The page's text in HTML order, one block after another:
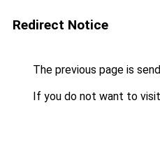
Redirect Notice
The previous page is
If you do not want to